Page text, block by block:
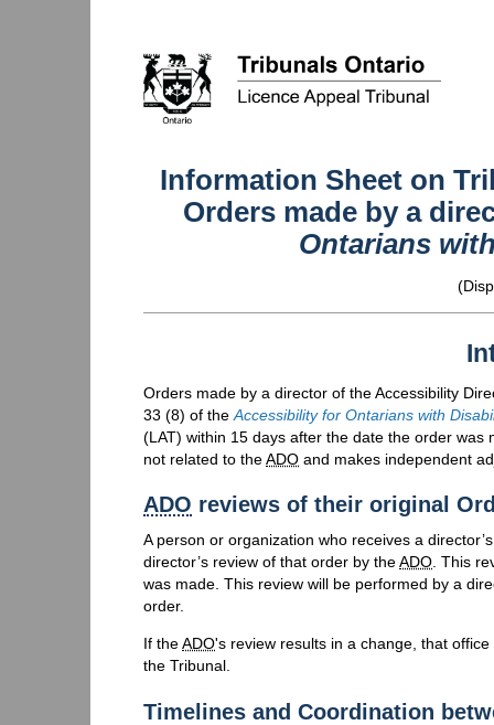
Information Sheet on
Orders made by a
Ontarians
Orders made by a director of the Accessibility
33 (8) of the Accessibility for Ontarians with
(LAT) within 15 days after the date the order was
not related to theADO and makes independent
ADO reviews of their original
A person or organization who receives a
director’s review of that order by theADO . This
was made. This review will be performed by a
order.
If theADO's review results in a change, that
the Tribunal.
Timelines and Coordination